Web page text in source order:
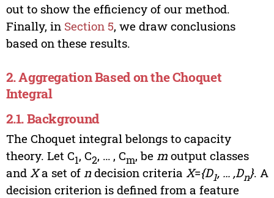
out to show the efficiency of our method.
Finally, in Section 5, we draw conclusions
based on these results.
2. Aggregation Based on the Choquet
Integral
2.1. Background
The Choquet integral belongs to capacity
theory. Let C1, C2, … , Cm, be moutput classes
and Xa set of ndecision criteria X={D1, … ,Dn}. A
decision criterion is defined from a feature